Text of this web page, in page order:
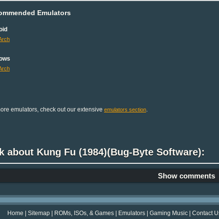
Emulators
emulators, check out our extensive emulators section.
about Kung Fu (1984)(Bug-Byte Software):
Show comments
Home Sitemap ROMs, ISOs, & Games Emulators Gaming Music Contact